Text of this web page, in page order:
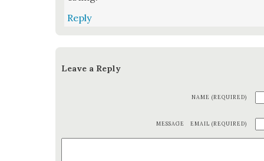
Reply
Leave a Reply
NAME (REQUIRED)
EMAIL (REQUIRED)
MESSAGE